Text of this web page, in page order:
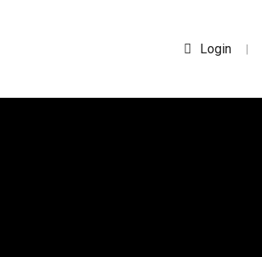
Login |